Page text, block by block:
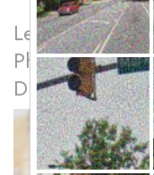
Lets Media
Photography
Dubai